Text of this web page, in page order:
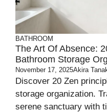
BATHROOM
The Art Of Absence:
Bathroom Storage
November 17, 2025Akira
Discover 20 Zen
storage organization.
serene sanctuary with